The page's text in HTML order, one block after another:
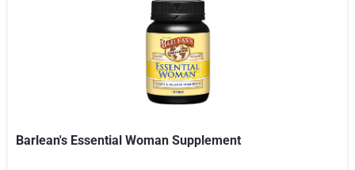
Barlean's Essential Woman Supplement